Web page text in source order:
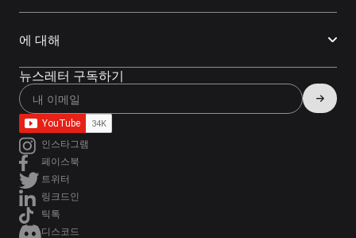
에 대해
뉴스레터 구독하기
인스타그램
페이스북
트위터
링크드인
틱톡
디스코드